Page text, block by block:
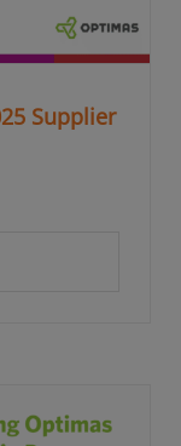
Supplier